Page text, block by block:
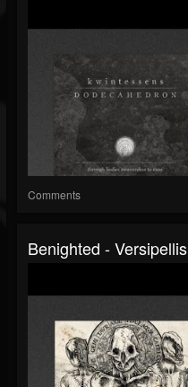
Comments
Benighted - Versipellis